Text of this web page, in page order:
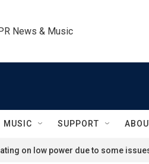
News & Music
MUSIC SUPPORT
on low power due to some